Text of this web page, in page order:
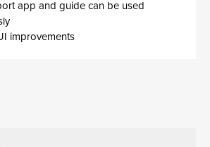
app and guide can be used
improvements